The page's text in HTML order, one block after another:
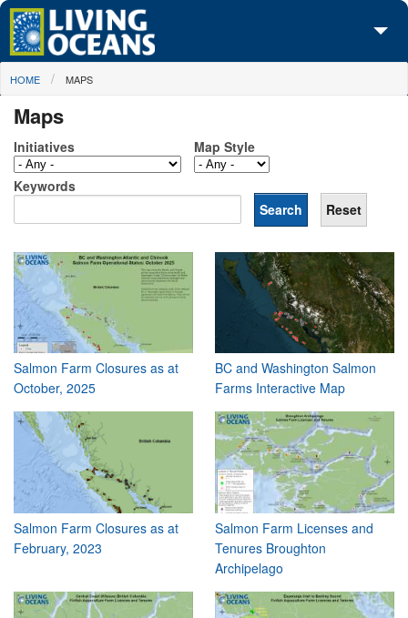
Skip to main content
About Us
Initiatives
Media Center
You are here
HOME MAPS
Maps
Initiatives Map Style
Keywords
Salmon Farm Closures as at
October, 2025
BC and Washington Salmon
Farms Interactive Map
Salmon Farm Closures as at
February, 2023
Salmon Farm Licenses and
Tenures Broughton
Archipelago